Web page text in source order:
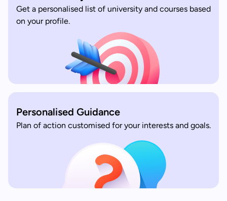
Get a personalised list of university and courses based
on your profile.
Personalised Guidance
Plan of action customised for your interests and goals.